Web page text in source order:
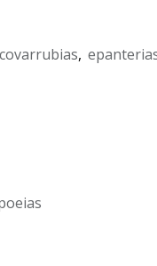
covarrubias,